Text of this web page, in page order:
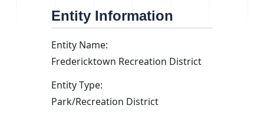
Entity Information
Entity Name:
Fredericktown Recreation District
Entity Type:
Park/Recreation District